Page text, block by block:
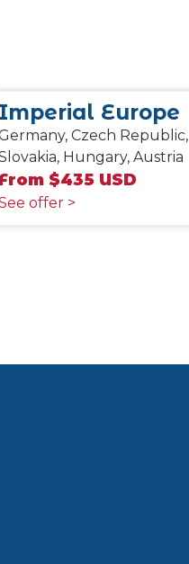
Imperial Europe
Czech Republic,
Hungary, Austria
From $435 USD
offer >